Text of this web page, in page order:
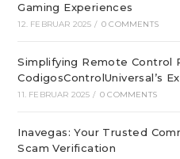
Gaming Experiences
12. FEBRUAR 2025 / 0 COMMENTS
Simplifying Remote Control
CodigosControlUniversal’s
11. FEBRUAR 2025 / 0 COMMENTS
Inavegas: Your Trusted
Scam Verification